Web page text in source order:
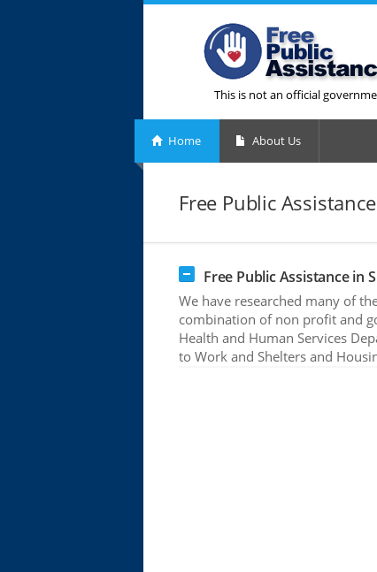
This is not an official
Home About Us
Free Public
Free Public Assistance in
We have researched many of
combination of non profit and
Health and Human Services
to Work and Shelters and